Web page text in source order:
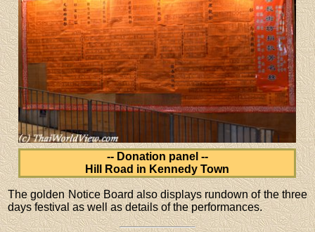
-- Donation panel --
Hill Road in Kennedy Town
The golden Notice Board also displays rundown of the three
days festival as well as details of the performances.